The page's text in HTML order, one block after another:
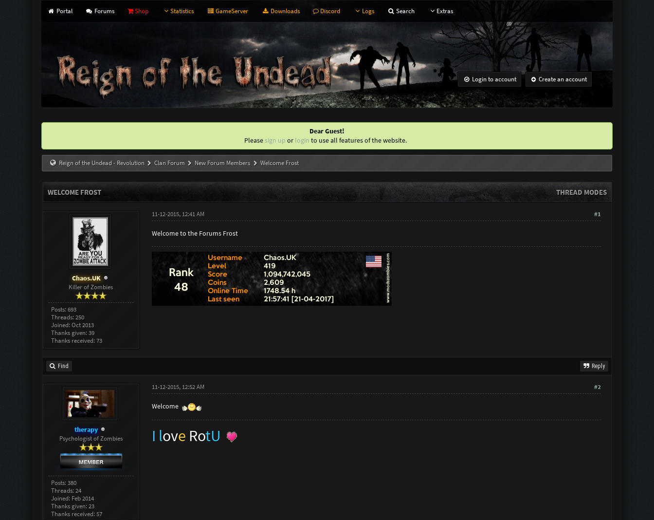
Portal Forums Shop Statistics GameServer Downloads Discord Logs Search Extras
Login to account Create an account
Dear Guest!
Please sign up or login to use all features of the website.
Reign of the Undead - Revolution Clan Forum New Forum Members Welcome Frost
THREAD MODES
WELCOME FROST
Chaos.UK
Killer of Zombies
Posts: 693
Threads: 250
Joined: Oct 2013
Thanks given: 39
Thanks received: 73
#1
11-12-2015, 12:41 AM
Welcome to the Forums Frost
Find Reply
therapy
Psychologist of Zombies
Posts: 380
Threads: 24
Joined: Feb 2014
Thanks given: 23
Thanks received: 57
#2
11-12-2015, 12:52 AM
Welcome
I love RotU